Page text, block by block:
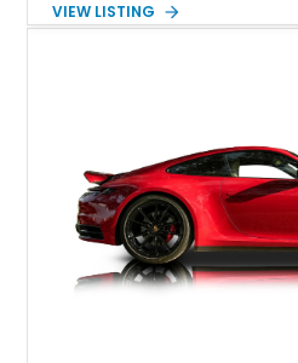
driving experience that has made
VIEW LISTING